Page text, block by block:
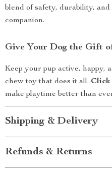
blend of safety, durability,
companion.
Give Your Dog the Gift
Keep your pup active, happy,
chew toy that does it all. Click
make playtime better than
Shipping & Delivery
Refunds & Returns